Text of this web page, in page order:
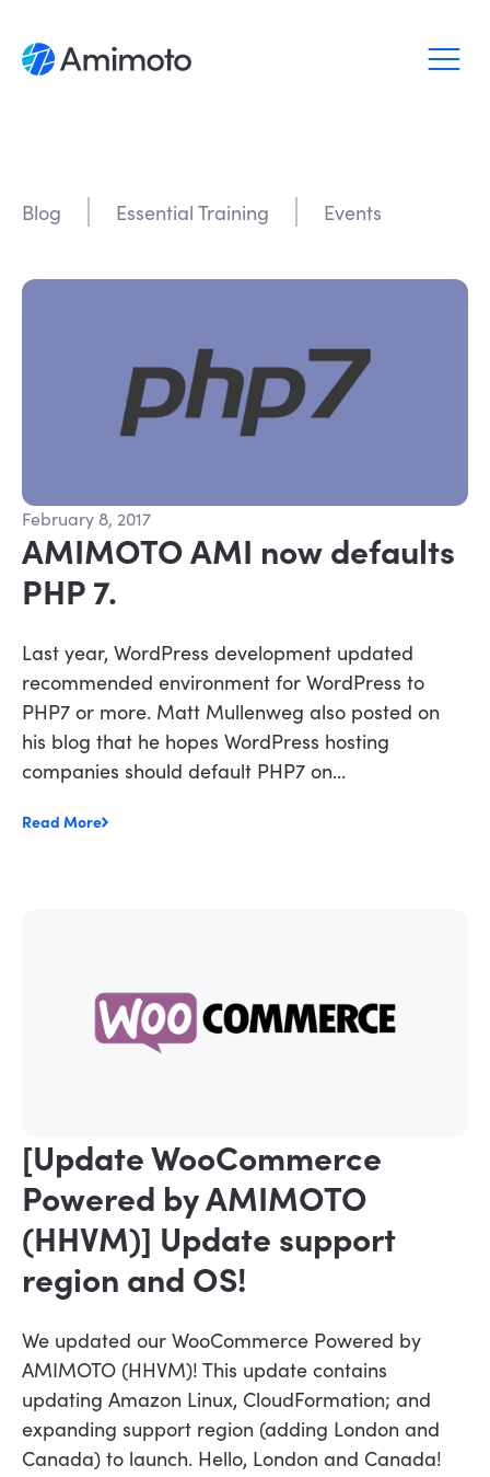
Pricing
Blog Essential Training Events
February 8, 2017
AMIMOTO AMI now defaults
PHP 7.
Last year, WordPress development updated
recommended environment for WordPress to
PHP7 or more. Matt Mullenweg also posted on
his blog that he hopes WordPress hosting
companies should default PHP7 on...
Read More
[Update WooCommerce
Powered by AMIMOTO
(HHVM)] Update support
region and OS!
We updated our WooCommerce Powered by
AMIMOTO (HHVM)! This update contains
updating Amazon Linux, CloudFormation; and
expanding support region (adding London and
Canada) to launch. Hello, London and Canada!